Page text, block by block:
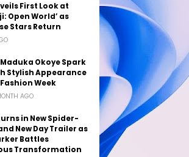
First Look at
Open World’ as
Stars Return
Maduka Okoye Spark
Stylish Appearance
Week
AGO
in New Spider-
New Day Trailer as
Battles
Transformation